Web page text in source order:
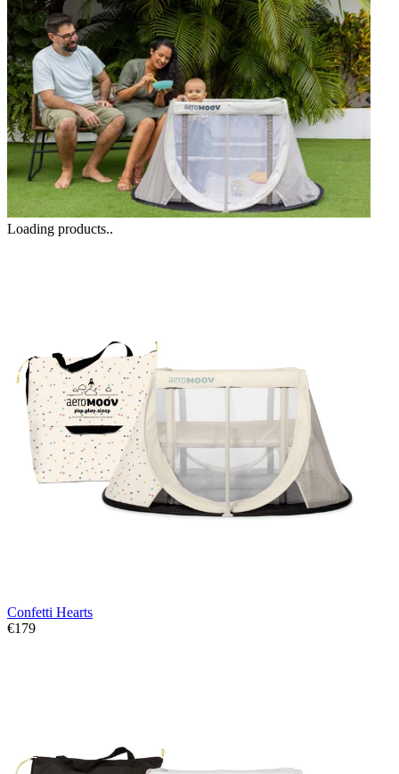
Loading products..
Confetti Hearts
€179